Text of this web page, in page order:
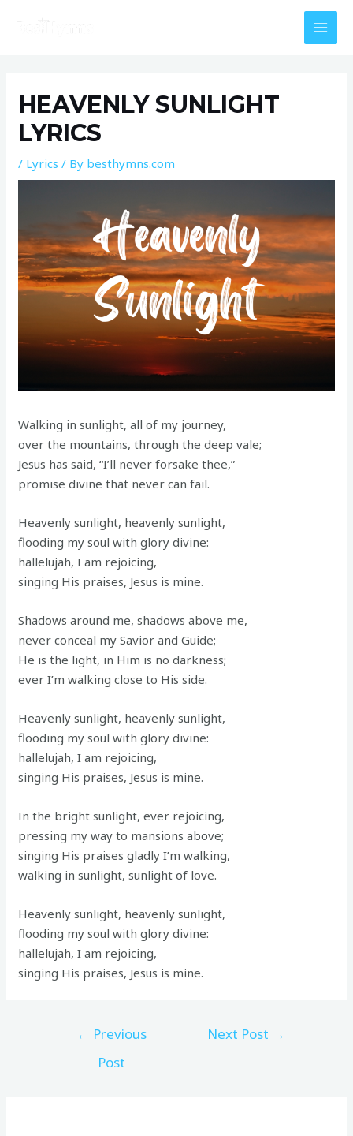
HEAVENLY SUNLIGHT
LYRICS
/ Lyrics / By besthymns.com
Walking in sunlight, all of my journey,
over the mountains, through the deep vale;
Jesus has said, “I’ll never forsake thee,”
promise divine that never can fail.
Heavenly sunlight, heavenly sunlight,
flooding my soul with glory divine:
hallelujah, I am rejoicing,
singing His praises, Jesus is mine.
Shadows around me, shadows above me,
never conceal my Savior and Guide;
He is the light, in Him is no darkness;
ever I’m walking close to His side.
Heavenly sunlight, heavenly sunlight,
flooding my soul with glory divine:
hallelujah, I am rejoicing,
singing His praises, Jesus is mine.
In the bright sunlight, ever rejoicing,
pressing my way to mansions above;
singing His praises gladly I’m walking,
walking in sunlight, sunlight of love.
Heavenly sunlight, heavenly sunlight,
flooding my soul with glory divine:
hallelujah, I am rejoicing,
singing His praises, Jesus is mine.
← Previous
Post
Next Post →